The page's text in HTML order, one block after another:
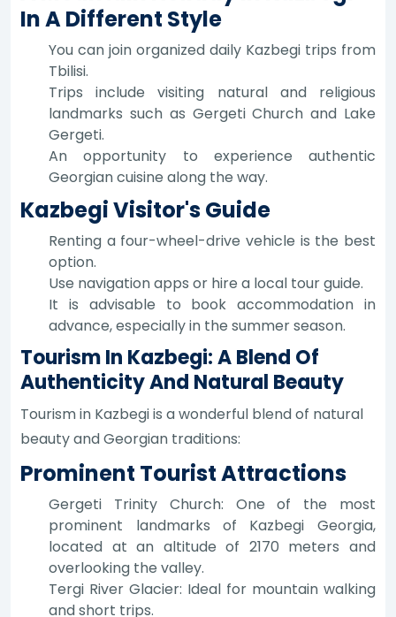
In A Different Style
You can join organized daily Kazbegi trips from
Tbilisi.
Trips include visiting natural and religious
landmarks such as Gergeti Church and Lake
Gergeti.
An opportunity to experience authentic
Georgian cuisine along the way.
Kazbegi Visitor's Guide
Renting a four-wheel-drive vehicle is the best
option.
Use navigation apps or hire a local tour guide.
It is advisable to book accommodation in
advance, especially in the summer season.
Tourism In Kazbegi: A Blend Of
Authenticity And Natural Beauty
Tourism in Kazbegi is a wonderful blend of natural
beauty and Georgian traditions:
Prominent Tourist Attractions
Gergeti Trinity Church: One of the most
prominent landmarks of Kazbegi Georgia,
located at an altitude of 2170 meters and
overlooking the valley.
Tergi River Glacier: Ideal for mountain walking
and short trips.